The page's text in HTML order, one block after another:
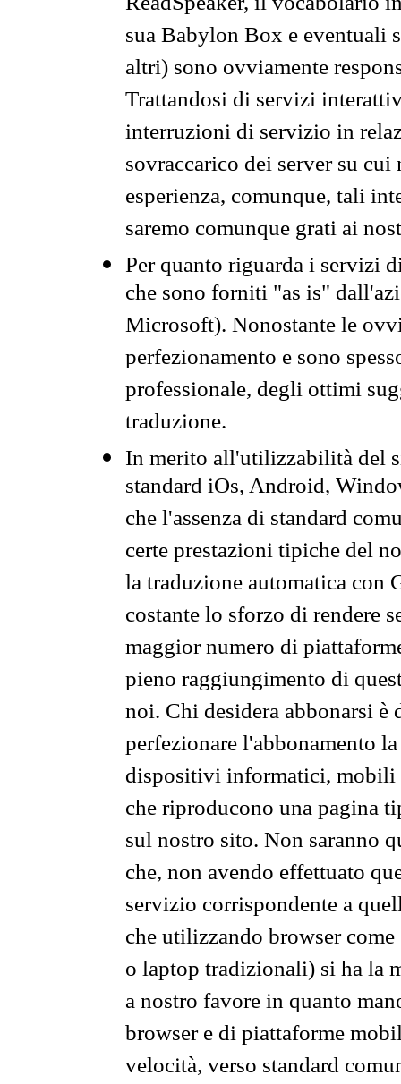
sua Babylon Box e eventuali
altri) sono ovviamente
Trattandosi di servizi
interruzioni di servizio in
sovraccarico dei server su
esperienza, comunque, tali
saremo comunque grati ai
Per quanto riguarda i servizi
che sono forniti "as is"
Microsoft). Nonostante le
perfezionamento e sono
professionale, degli ottimi
traduzione.
In merito all'utilizzabilità del
standard iOs, Android,
che l'assenza di standard
certe prestazioni tipiche del
la traduzione automatica con
costante lo sforzo di rendere
maggior numero di
pieno raggiungimento di
noi. Chi desidera abbonarsi
perfezionare l'abbonamento
dispositivi informatici, mobili
che riproducono una pagina
sul nostro sito. Non saranno
che, non avendo effettuato
servizio corrispondente a
che utilizzando browser
o laptop tradizionali) si ha la
a nostro favore in quanto
browser e di piattaforme
velocità, verso standard